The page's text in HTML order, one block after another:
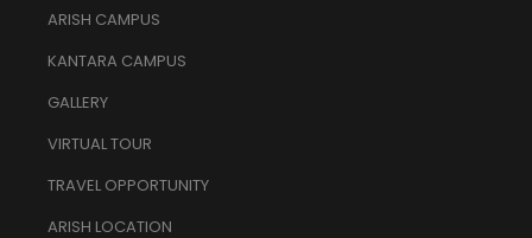
ARISH CAMPUS
KANTARA CAMPUS
GALLERY
VIRTUAL TOUR
TRAVEL OPPORTUNITY
ARISH LOCATION